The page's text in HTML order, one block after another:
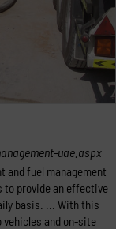
uae.aspx
and fuel management
to provide an effective
basis. ... With this
and on-site